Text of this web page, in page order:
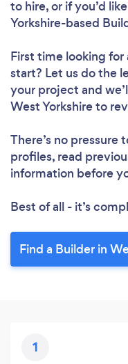
to hire, or if you’d
Yorkshire-based
First time looking for
start? Let us do the
your project and
West Yorkshire to
There’s no pressure
profiles, read
information before
Best of all - it’s
Find a Builder in
1